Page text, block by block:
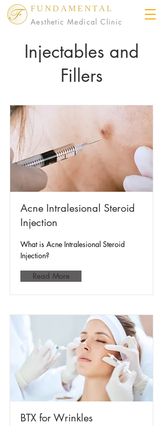
FUNDAMENTAL
Aesthetic Medical Clinic
Injectables and
Fillers
Acne Intralesional Steroid
Injection
What is Acne Intralesional Steroid
Injection?
Read More
BTX for Wrinkles